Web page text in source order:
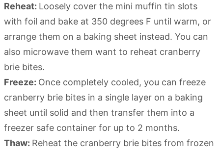
Reheat: Loosely cover the mini muffin tin slots
with foil and bake at 350 degrees F until warm, or
arrange them on a baking sheet instead. You can
also microwave them want to reheat cranberry
brie bites.
Freeze: Once completely cooled, you can freeze
cranberry brie bites in a single layer on a baking
sheet until solid and then transfer them into a
freezer safe container for up to 2 months.
Thaw: Reheat the cranberry brie bites from frozen